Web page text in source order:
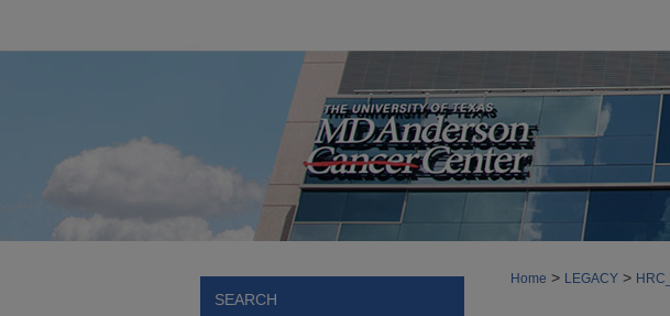
Home > LEGACY >
SEARCH